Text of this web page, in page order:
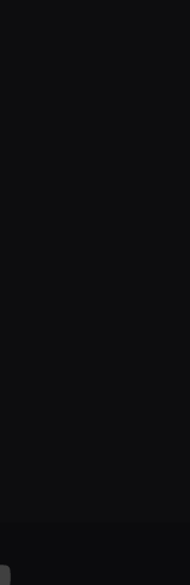
Linkedin
on Facebook
Pi on X
Instagram
to the